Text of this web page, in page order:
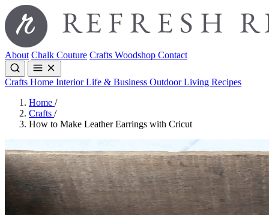
About Chalk Couture Crafts Woodshop Contact
Crafts Home InteriorLife & Business Outdoor Living Recipes
Home /
Crafts /
How to Make Leather Earrings with Cricut